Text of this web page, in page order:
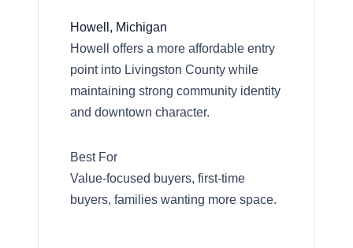
Howell, Michigan
Howell offers a more affordable entry
point into Livingston County while
maintaining strong community identity
and downtown character.
Best For
Value-focused buyers, first-time
buyers, families wanting more space.